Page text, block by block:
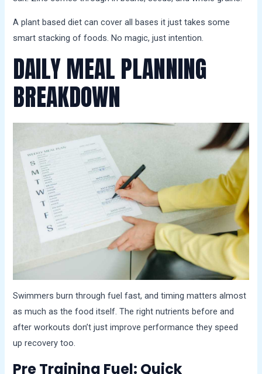
A plant based diet can cover all bases it just takes some
smart stacking of foods. No magic, just intention.
DAILY MEAL PLANNING
BREAKDOWN
Swimmers burn through fuel fast, and timing matters almost
as much as the food itself. The right nutrients before and
after workouts don’t just improve performance they speed
up recovery too.
Pre Training Fuel: Quick